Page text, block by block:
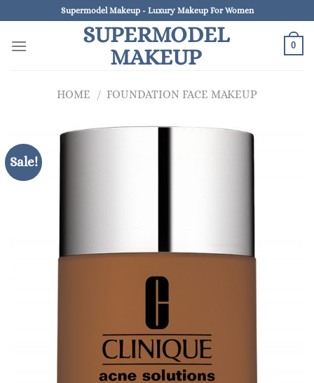
to
content
Supermodel Makeup - Luxury Makeup For Women
SUPERMODEL
MAKEUP
0
HOME / FOUNDATION FACE MAKEUP
Sale!